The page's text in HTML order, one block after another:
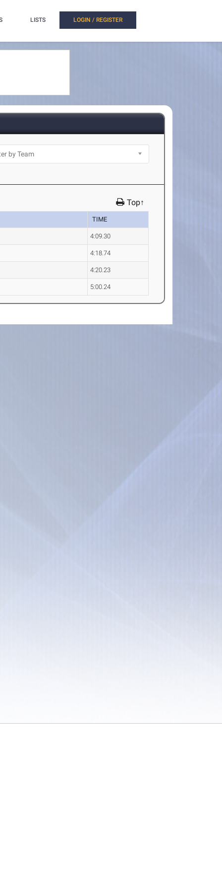
LISTS LOGIN / REGISTER
Top↑
TIME
4:09.30
4:18.74
4:20.23
5:00.24